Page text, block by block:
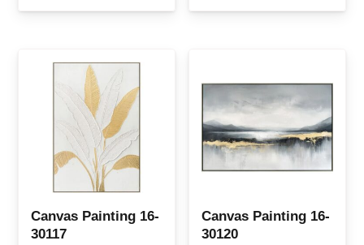
Canvas Painting 16-
30117
Canvas Painting 16-
30120